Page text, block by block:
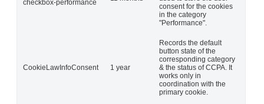
checkbox-performance
consent for the cookies
in the category
"Performance".
CookieLawInfoConsent 1 year
Records the default
button state of the
corresponding category
& the status of CCPA. It
works only in
coordination with the
primary cookie.